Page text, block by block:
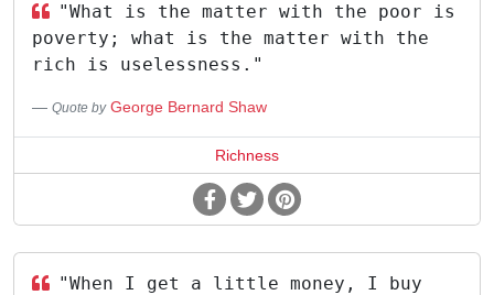
"What is the matter with the poor is
poverty; what is the matter with the
rich is uselessness."
Quote by George Bernard Shaw
Richness
"When I get a little money, I buy